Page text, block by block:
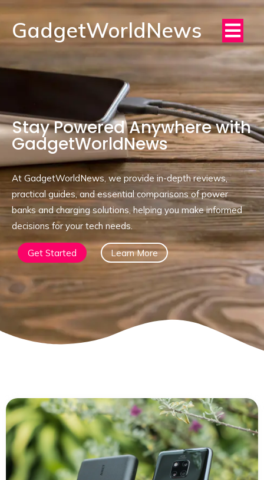
GadgetWorldNews
Stay Powered Anywhere with
GadgetWorldNews
At GadgetWorldNews, we provide in-depth reviews,
practical guides, and essential comparisons of power
banks and charging solutions, helping you make informed
decisions for your tech needs.
Get Started Learn More